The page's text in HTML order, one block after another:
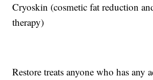
Cryoskin (cosmetic fat reduction
therapy)
Restore treats anyone who has any